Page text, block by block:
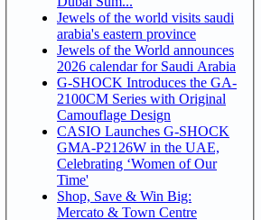
Jewels of the world visits saudi
arabia's eastern province
Jewels of the World announces
2026 calendar for Saudi Arabia
G-SHOCK Introduces the GA-
2100CM Series with Original
Camouflage Design
CASIO Launches G-SHOCK
GMA-P2126W in the UAE,
Celebrating ‘Women of Our
Time'
Shop, Save & Win Big:
Mercato & Town Centre